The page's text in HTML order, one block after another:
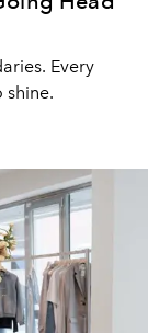
Every
shine.